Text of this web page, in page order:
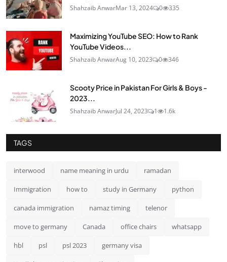
Shahzaib AnwarMar 13, 2024 0 335
Maximizing YouTube SEO: How to Rank
YouTube Videos...
Shahzaib AnwarAug 10, 2023 0 346
Scooty Price in Pakistan For Girls & Boys -
2023...
Shahzaib AnwarJul 24, 2023 1 1.6k
TAGS
interwood name meaning in urdu ramadan
Immigration how to study in Germany python
canada immigration namaz timing telenor
move to germany Canada office chairs whatsapp
hbl psl psl 2023 germany visa